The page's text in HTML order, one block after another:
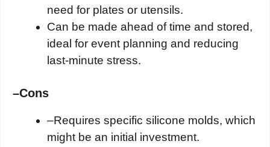
need for plates or utensils.
Can be made ahead of time and stored,
ideal for event planning and reducing
last-minute stress.
–Cons
–Requires specific silicone molds, which
might be an initial investment.